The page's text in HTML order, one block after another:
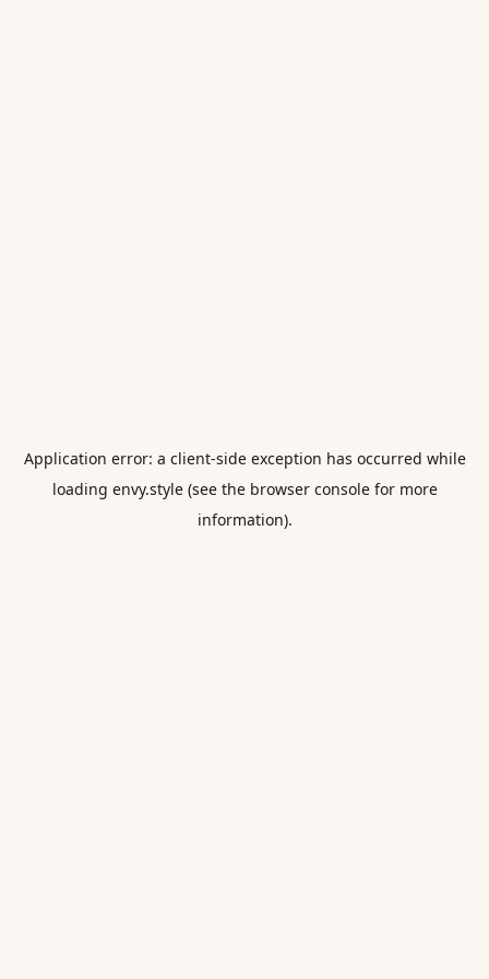
Application error: a client-side exception has occurred while
loading envy.style(see the browser consolefor more
information).